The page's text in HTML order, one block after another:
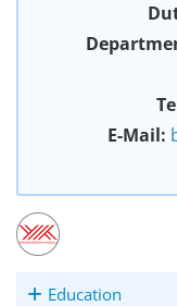
E-Mail:
Education